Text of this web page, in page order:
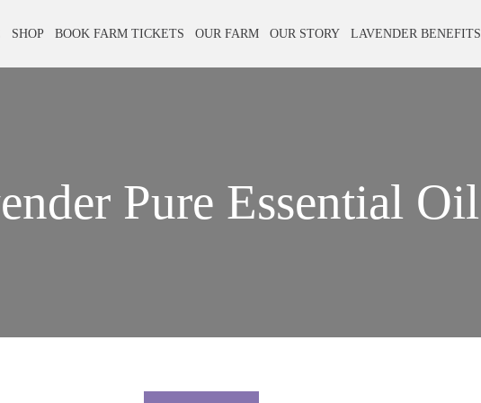
SHOP BOOK FARM TICKETS OUR FARM OUR STORY LAVENDER BENEFITS
Pure Essential Oil